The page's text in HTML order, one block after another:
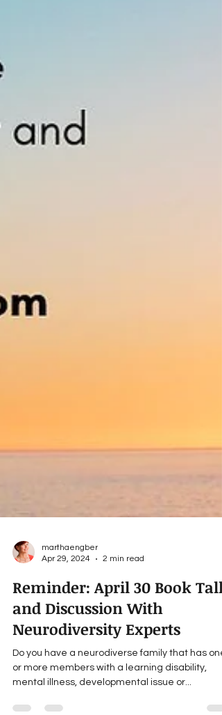
Reminder: April 30 Book Talk
and Discussion With
Neurodiversity Experts
Do you have a neurodiverse family that has one
or more members with a learning disability,